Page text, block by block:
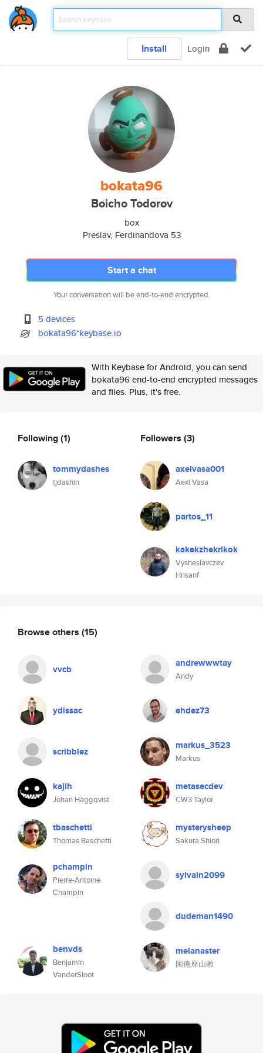
Install Login
bokata96
Boicho Todorov
box
Preslav, Ferdinandova 53
Start a chat
Your conversation will be end-to-end encrypted.
5 devices
bokata96*keybase.io
With Keybase for Android, you can send
bokata96 end-to-end encrypted messages
and files. Plus, it's free.
Following(1)
tommydashes
tjdashin
Followers (3)
axelvasa001
Aexl Vasa
partos_11
kakekzhekrikok
Vysheslavczev
Hrisanf
Browse others (15)
vvcb andrewwwtay
Andy
ydissac ehdez73
scribblez markus_3523
Markus
kajih
Johan Häggqvist
metasecdev
CW3 Taylor
tbaschetti
Thomas Baschetti
mysterysheep
Sakura Shiori
pchampin
Pierre-Antoine
Champin
sylvain2099
dudeman1490
benvds
Benjamin
VanderSloot
melanaster
困倦座山雕